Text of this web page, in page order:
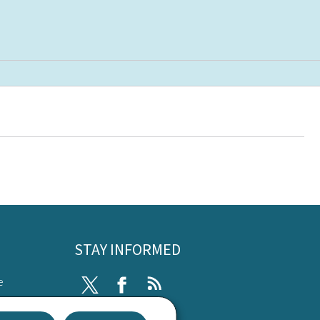
STAY INFORMED
Twitter Facebook